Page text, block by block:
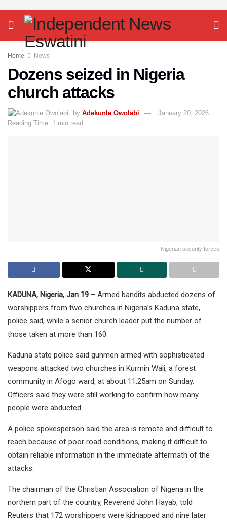
Home News
Dozens seized in Nigeria
church attacks
by Adekunle Owolabi
January 20, 2026
Reading Time: 1 min read
Nigerian security forces
KADUNA, Nigeria, Jan 19 – Armed bandits abducted dozens of
worshippers from two churches in Nigeria’s Kaduna state,
police said, while a senior church leader put the number of
those taken at more than 160.
Kaduna state police said gunmen armed with sophisticated
weapons attacked two churches in Kurmin Wali, a forest
community in Afogo ward, at about 11.25am on Sunday.
Officers said they were still working to confirm how many
people were abducted.
A police spokesperson said the area is remote and difficult to
reach because of poor road conditions, making it difficult to
obtain reliable information in the immediate aftermath of the
attacks.
The chairman of the Christian Association of Nigeria in the
northern part of the country, Reverend John Hayab, told
Reuters that 172 worshippers were kidnapped and nine later